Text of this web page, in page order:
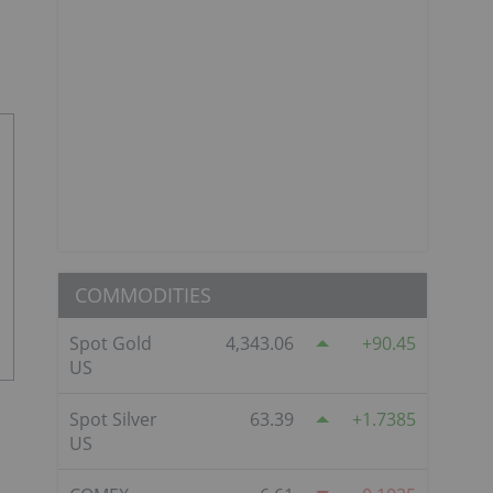
COMMODITIES
Spot Gold
US
4,343.06 90.45
Spot Silver
US
63.39 1.7385